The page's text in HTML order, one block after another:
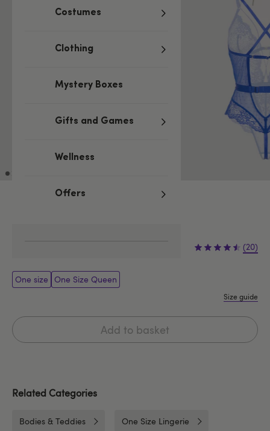
Costumes
Clothing
Mystery Boxes
Gifts and Games
Wellness
Offers
(20)
One size One Size Queen
Size guide
Add to basket
Related Categories
Bodies & Teddies One Size Lingerie